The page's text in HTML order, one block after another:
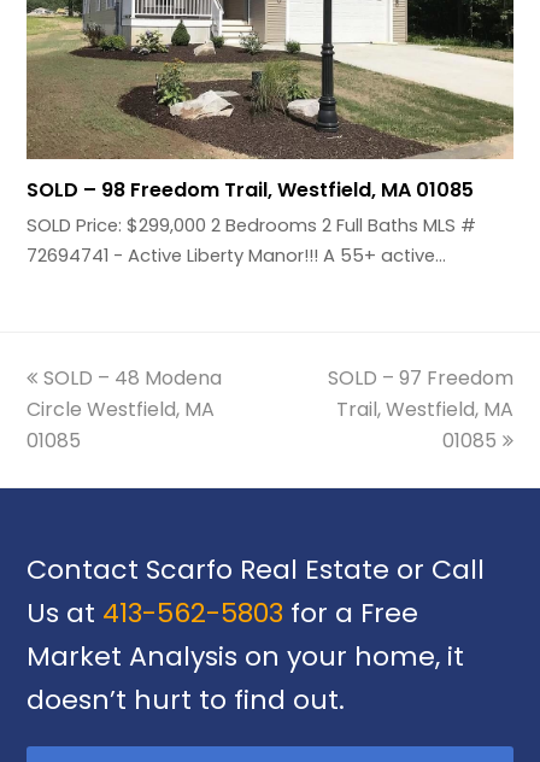
SOLD – 98 Freedom Trail, Westfield, MA 01085
SOLD Price: $299,000 2 Bedrooms 2 Full Baths MLS #
72694741 - Active Liberty Manor!!! A 55+ active…
previous
post:
SOLD – 48 Modena
Circle Westfield, MA
01085
next
post:
SOLD – 97 Freedom
Trail, Westfield, MA
01085
Contact Scarfo Real Estate or Call
Us at 413-562-5803 for a Free
Market Analysis on your home, it
doesn’t hurt to find out.